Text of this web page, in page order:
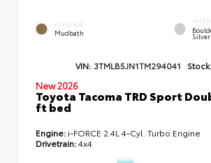
EXTERIOR
Mudbath Silver
VIN: 3TMLB5JN1TM294041 Stock:
New 2026
Toyota Tacoma TRD Sport
ft bed
Engine: i-FORCE 2.4L 4-Cyl. Turbo Engine
Drivetrain:4x4